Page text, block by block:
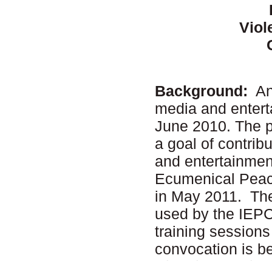
Background:
media and
June 2010. The
a goal of
and
Ecumenical
in May 2011.
used by the
training
convocation is